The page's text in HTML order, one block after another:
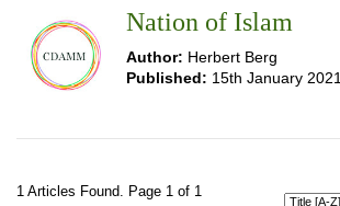
Nation of Islam
Author: Herbert Berg
Published: 15th January 2021
1 Articles Found. Page 1 of 1